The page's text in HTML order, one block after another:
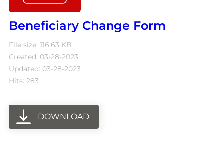
Beneficiary Change Form
File size: 116.63 KB
Created: 03-28-2023
Updated: 03-28-2023
Hits: 283
DOWNLOAD